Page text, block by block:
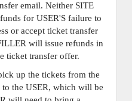
email. Neither SITE
for USER'S failure to
or accept ticket transfer
will issue refunds in
ticket transfer offer.
up the tickets from the
the USER, which will be